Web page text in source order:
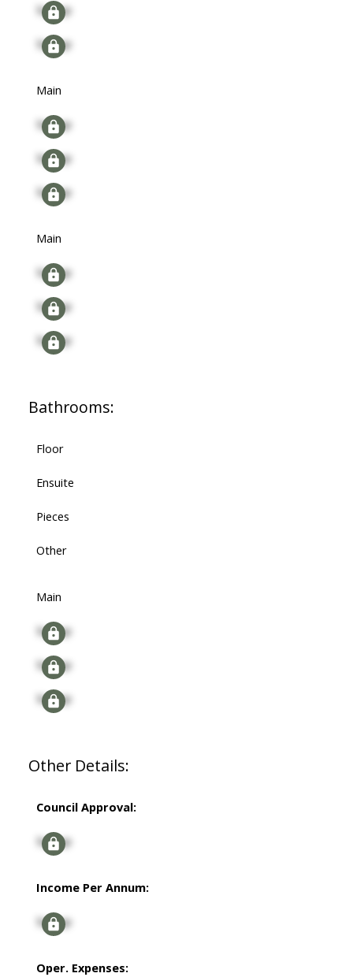
Signup
Signup
Main
Signup
Signup
Signup
Main
Signup
Signup
Signup
Bathrooms:
Floor
Ensuite
Pieces
Other
Main
Signup
Signup
Signup
Other Details:
Council Approval:
Signup
Income Per Annum:
Signup
Oper. Expenses: